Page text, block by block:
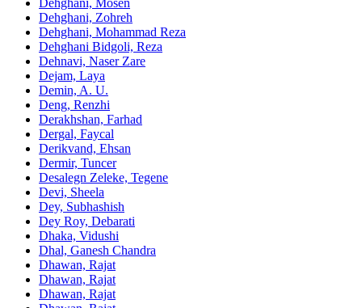
Dehghani, Zohreh
Dehghani, Mohammad Reza
Dehghani Bidgoli, Reza
Dehnavi, Naser Zare
Dejam, Laya
Demin, A. U.
Deng, Renzhi
Derakhshan, Farhad
Dergal, Faycal
Derikvand, Ehsan
Dermir, Tuncer
Desalegn Zeleke, Tegene
Devi, Sheela
Dey, Subhashish
Dey Roy, Debarati
Dhaka, Vidushi
Dhal, Ganesh Chandra
Dhawan, Rajat
Dhawan, Rajat
Dhawan, Rajat